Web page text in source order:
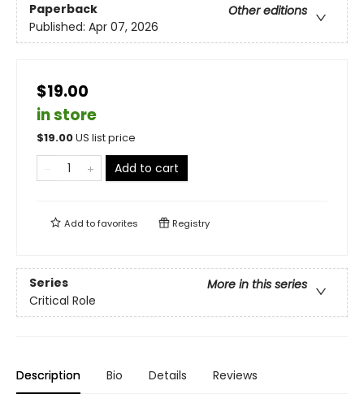
Paperback
Other editions
Published: Apr 07, 2026
$19.00
in store
$19.00US list price
Add to cart
Add tofavorites Registry
Series
More in this series
Critical Role
Description Bio Details Reviews